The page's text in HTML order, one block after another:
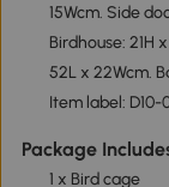
15Wcm. Side
Birdhouse: 21H
52L x 22Wcm.
Item label: D10-
Package
1 x Bird cage